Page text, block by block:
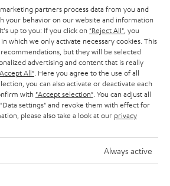
X TEUFEL ROCKSTER AIR 2
X TEUFEL ROCKSTER CROSS
X TEUFEL ROCKSTER GO 2
partners process data from you and
your behavior on our website and information
up to you: If you click on "Reject All" , you
which we only activate necessary cookies. This
but they will be selected
advertising and content that is really
All" . Here you agree to the use of all
you can also activate or deactivate each
with "Accept selection" . You can adjust all
settings" and revoke them with effect for
please also take a look at our privacy
Always active